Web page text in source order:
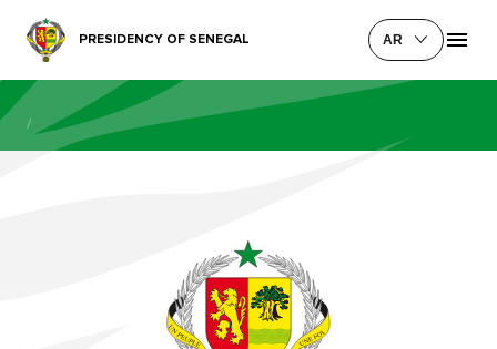
PRESIDENCY OF SENEGAL AR
/